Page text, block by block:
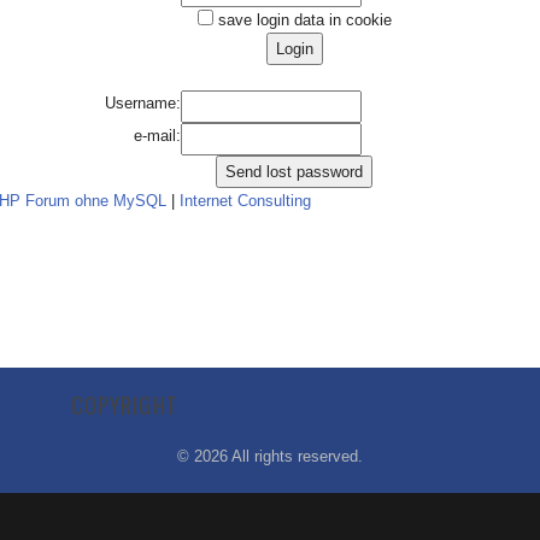
save login data in cookie
Username:
e-mail:
Forum ohne MySQL Internet Consulting
COPYRIGHT
© 2026 All rights reserved.